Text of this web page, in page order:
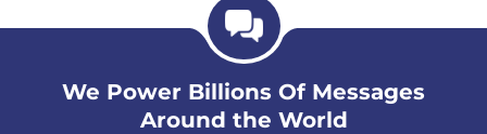
We Power Billions Of Messages
Around the World